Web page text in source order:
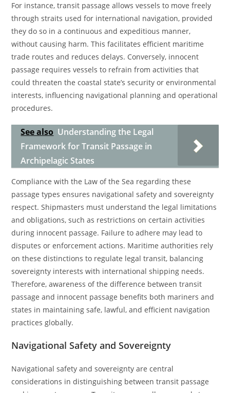
For instance, transit passage allows vessels to move freely
through straits used for international navigation, provided
they do so in a continuous and expeditious manner,
without causing harm. This facilitates efficient maritime
trade routes and reduces delays. Conversely, innocent
passage requires vessels to refrain from activities that
could threaten the coastal state’s security or environmental
interests, influencing navigational planning and operational
procedures.
See also Understanding the Legal
Framework for Transit Passage in
Archipelagic States
Compliance with the Law of the Sea regarding these
passage types ensures navigational safety and sovereignty
respect. Shipmasters must understand the legal limitations
and obligations, such as restrictions on certain activities
during innocent passage. Failure to adhere may lead to
disputes or enforcement actions. Maritime authorities rely
on these distinctions to regulate legal transit, balancing
sovereignty interests with international shipping needs.
Therefore, awareness of the difference between transit
passage and innocent passage benefits both mariners and
states in maintaining safe, lawful, and efficient navigation
practices globally.
Navigational Safety and Sovereignty
Navigational safety and sovereignty are central
considerations in distinguishing between transit passage